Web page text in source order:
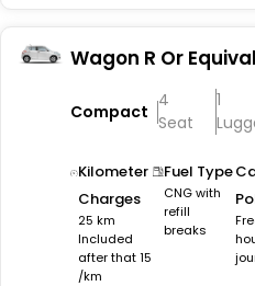
Wagon R Or
Compact
4
Seat
1
Kilometer
Charges
25 km
Included
after that 15
/km
Fuel Type
CNG with
refill
breaks